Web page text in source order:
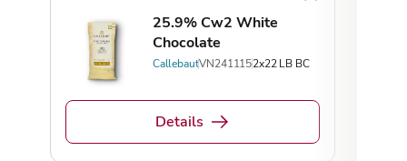
25.9% Cw2 White
Chocolate
CallebautVN2411152x22 LB BC
Details